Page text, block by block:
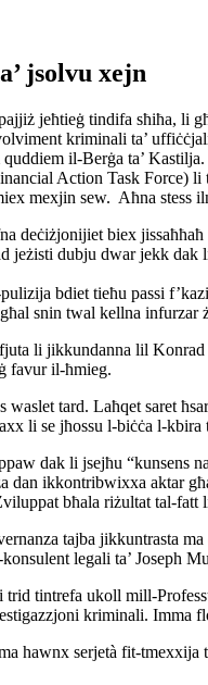
jsolvu xejn
jeħtieġ tindifa sħiħa, li
kriminali ta’
il-Berġa ta’ Kastilja.
Action Task Force)
mexjin sew. Aħna stess
deċiżjonijiet biex
jeżisti dubju dwar jekk
bdiet tieħu passi
snin twal kellna
li jikkundanna lil
favur il-ħmieg.
waslet tard. Laħqet saret
li se jħossu l-biċċa l-
dak li jsejħu “kunsens
dan ikkontribwixxa aktar
bħala riżultat tal-
tajba jikkuntrasta
legali ta’ Joseph
tintrefa ukoll mill-
kriminali.
hawnx serjetà fit-